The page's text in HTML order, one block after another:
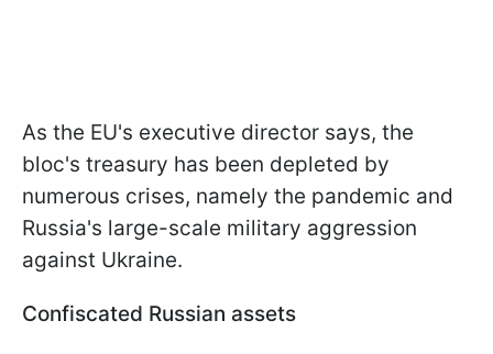
As the EU's executive director says, the
bloc's treasury has been depleted by
numerous crises, namely the pandemic and
Russia's large-scale military aggression
against Ukraine.
Confiscated Russian assets